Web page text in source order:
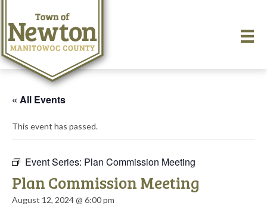
« All Events
This event has passed.
Event Series: Plan Commission Meeting
Plan Commission Meeting
August 12, 2024 @ 6:00 pm